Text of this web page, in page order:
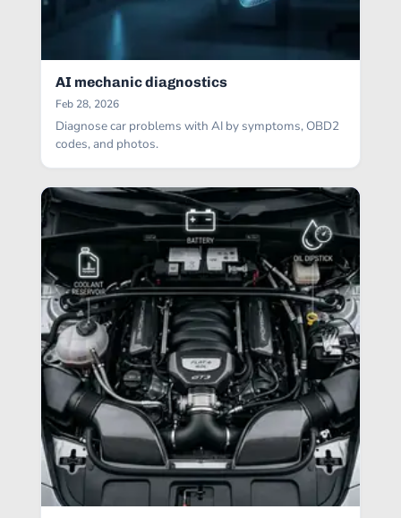
AI mechanic diagnostics
Feb 28, 2026
Diagnose car problems with AI by symptoms, OBD2
codes, and photos.